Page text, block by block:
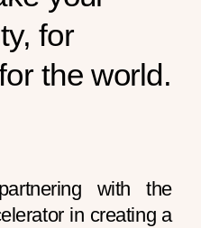
for
the world.
with the
in creating a